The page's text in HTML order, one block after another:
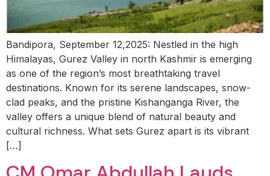
Bandipora, September 12,2025: Nestled in the high
Himalayas, Gurez Valley in north Kashmir is emerging
as one of the region’s most breathtaking travel
destinations. Known for its serene landscapes, snow-
clad peaks, and the pristine Kishanganga River, the
valley offers a unique blend of natural beauty and
cultural richness. What sets Gurez apart is its vibrant
[…]